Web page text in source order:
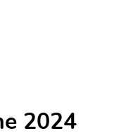
2024